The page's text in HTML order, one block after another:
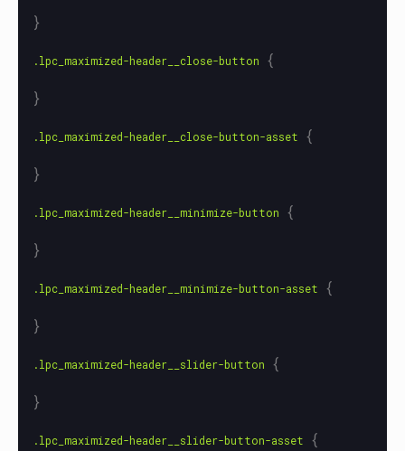
}
.lpc_maximized-header__close-button
{
}
.lpc_maximized-header__close-button-asset
{
}
.lpc_maximized-header__minimize-button
{
}
.lpc_maximized-header__minimize-button-asset
{
}
.lpc_maximized-header__slider-button
{
}
.lpc_maximized-header__slider-button-asset
{